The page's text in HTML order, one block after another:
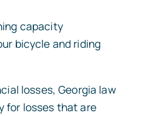
capacity
bicycle and riding
losses, Georgia law
for losses that are